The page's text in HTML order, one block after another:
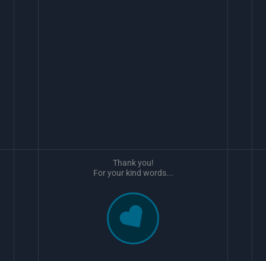
Thank you!
For your kind words...